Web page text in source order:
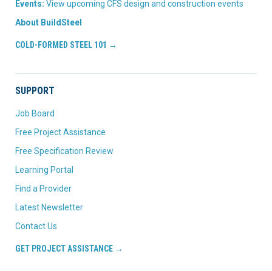
Events: View upcoming CFS design and construction events
About BuildSteel
COLD-FORMED STEEL 101 →
SUPPORT
Job Board
Free Project Assistance
Free Specification Review
Learning Portal
Find a Provider
Latest Newsletter
Contact Us
GET PROJECT ASSISTANCE →